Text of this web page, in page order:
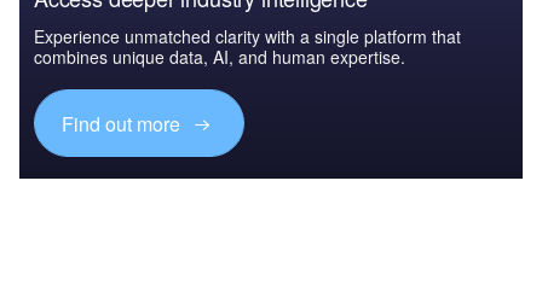
Experience unmatched clarity with a single platform that
combines unique data, AI, and human expertise.
Find out more